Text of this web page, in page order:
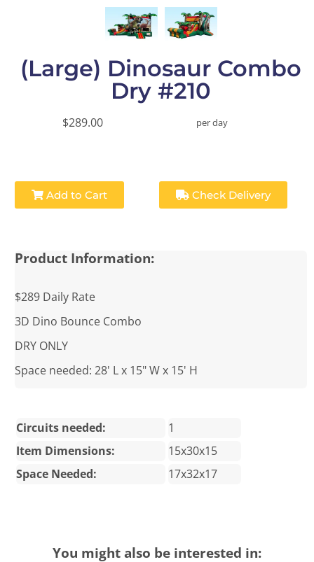
(Large) Dinosaur Combo
Dry #210
$289.00 per day
Add to Cart Check Delivery
Product Information:
$289 Daily Rate
3D Dino Bounce Combo
DRY ONLY
Space needed: 28' L x 15" W x 15' H
Circuits needed:
1
Item Dimensions:
15x30x15
Space Needed:
17x32x17
You might also be interested in: